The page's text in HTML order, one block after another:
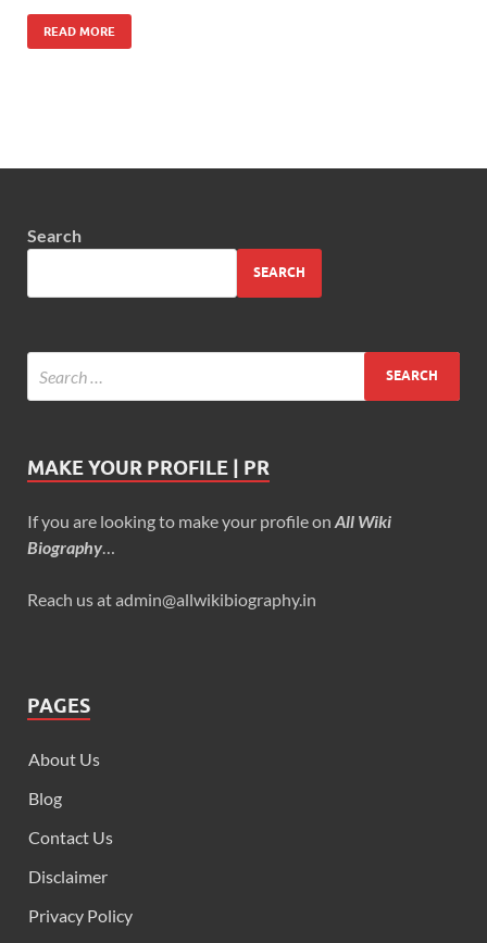
READ MORE
Search
SEARCH
MAKE YOUR PROFILE | PR
If you are looking to make your profile on All Wiki
Biography
Reach us at admin@allwikibiography.in
PAGES
About Us
Blog
Contact Us
Disclaimer
Privacy Policy